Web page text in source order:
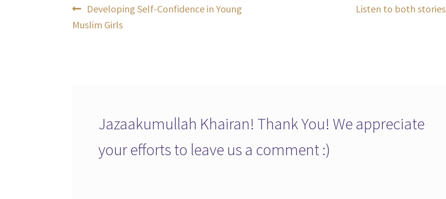
Post
navigation
Previous
post:
Developing Self-Confidence in Young
Muslim Girls
Next
Listen to both stories
Jazaakumullah Khairan! Thank You! We appreciate
your efforts to leave us a comment :)